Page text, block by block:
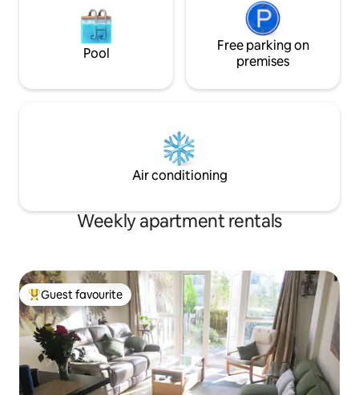
Pool
Free parking on
premises
Air conditioning
Weekly apartment rentals
Top guest favourite
Guest favourite